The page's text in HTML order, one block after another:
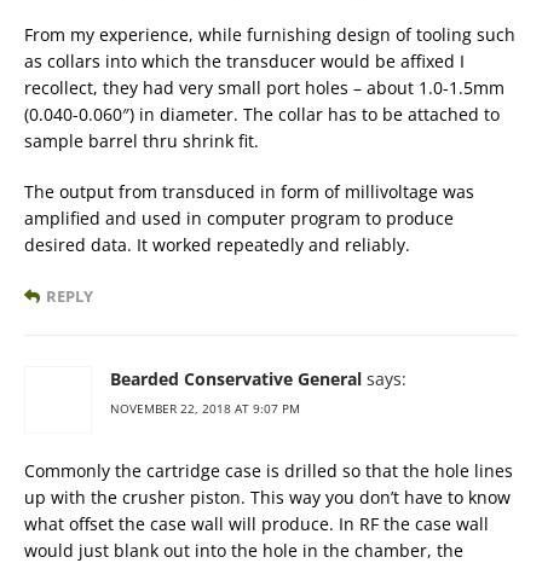
From my experience, while furnishing design of tooling such
as collars into which the transducer would be affixed I
recollect, they had very small port holes – about 1.0-1.5mm
(0.040-0.060″) in diameter. The collar has to be attached to
sample barrel thru shrink fit.
The output from transduced in form of millivoltage was
amplified and used in computer program to produce
desired data. It worked repeatedly and reliably.
REPLY
Bearded Conservative General says:
NOVEMBER 22, 2018 AT 9:07 PM
Commonly the cartridge case is drilled so that the hole lines
up with the crusher piston. This way you don’t have to know
what offset the case wall will produce. In RF the case wall
would just blank out into the hole in the chamber, the